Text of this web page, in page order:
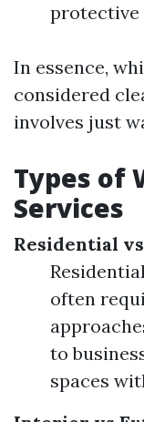
protective
In essence,
considered
involves just
Types of
Services
Residential
often
to
spaces